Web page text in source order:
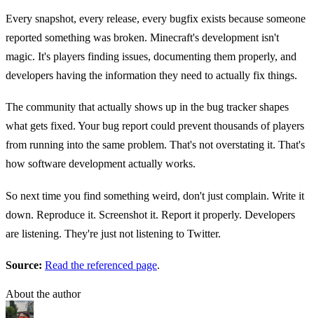
Every snapshot, every release, every bugfix exists because someone
reported something was broken. Minecraft's development isn't
magic. It's players finding issues, documenting them properly, and
developers having the information they need to actually fix things.
The community that actually shows up in the bug tracker shapes
what gets fixed. Your bug report could prevent thousands of players
from running into the same problem. That's not overstating it. That's
how software development actually works.
So next time you find something weird, don't just complain. Write it
down. Reproduce it. Screenshot it. Report it properly. Developers
are listening. They're just not listening to Twitter.
Source: Read the referenced page.
About the author